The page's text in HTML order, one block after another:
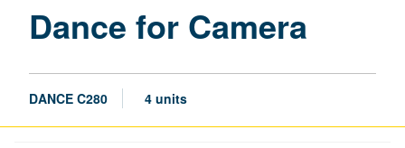
Dance for Camera
DANCE C280 4 units